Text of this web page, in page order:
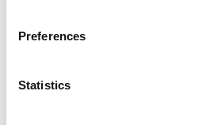
Preferences
Statistics
ENERGY-EFFICIENCY | RENEWABLE-
Energy efficiency and the use of